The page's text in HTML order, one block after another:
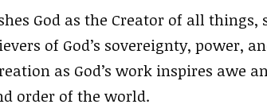
God as the Creator of all
of God’s sovereignty, power,
as God’s work inspires awe
order of the world.